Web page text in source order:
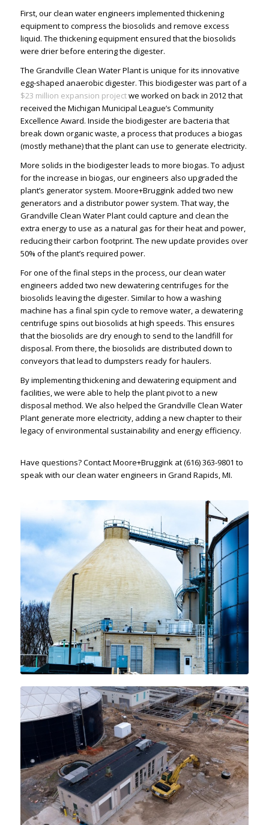
First, ourclean water engineers implemented thickening
equipment to compress the biosolids and remove excess
liquid. The thickening equipment ensured that the biosolids
were drier before entering the digester.
The Grandville Clean Water Plant is unique for its innovative
egg-shaped anaerobic digester. This biodigester was part of a
$23 million expansion projectwe worked on back in 2012 that
received the Michigan Municipal League’s Community
Excellence Award. Inside the biodigester are bacteria that
break down organic waste, a process that produces a biogas
(mostly methane) that the plant can use to generate electricity.
More solids in the biodigester leads to more biogas. To adjust
for the increase in biogas, our engineers also upgraded the
plant’s generator system. Moore+Bruggink added two new
generators and a distributor power system. That way, the
Grandville Clean Water Plant could capture and clean the
extra energy to use as a natural gas for their heat and power,
reducing their carbon footprint. The new update provides over
50% of the plant’s required power.
For one of the final steps in the process, ourclean water
engineers added two new dewatering centrifuges for the
biosolids leaving the digester. Similar to how a washing
machine has a final spin cycle to remove water, a dewatering
centrifuge spins out biosolids at high speeds. This ensures
that the biosolids are dry enough to send to the landfill for
disposal. From there, the biosolids are distributed down to
conveyors that lead to dumpsters ready for haulers.
By implementing thickening and dewatering equipment and
facilities, we were able to help the plant pivot to a new
disposal method. We also helped the Grandville Clean Water
Plant generate more electricity, adding a new chapter to their
legacy of environmental sustainability and energy efficiency.
Have questions?Contact Moore+Brugginkat(616) 363-9801 to
speak with ourclean water engineers in Grand Rapids, MI.